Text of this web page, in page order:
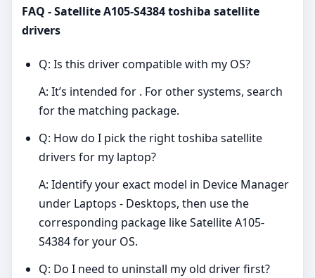
FAQ - Satellite A105-S4384 toshiba satellite
drivers
Q: Is this driver compatible with my OS?
A: It’s intended for . For other systems, search
for the matching package.
Q: How do I pick the right toshiba satellite
drivers for my laptop?
A: Identify your exact model in Device Manager
under Laptops - Desktops, then use the
corresponding package like Satellite A105-
S4384 for your OS.
Q: Do I need to uninstall my old driver first?